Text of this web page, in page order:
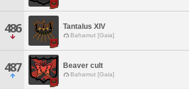
486 Tantalus XIV
Bahamut [Gaia]
487 Beaver cult
Bahamut [Gaia]